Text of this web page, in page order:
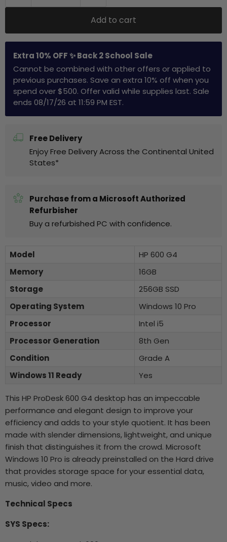
Add to cart
Extra 10% OFF ✨ Back 2 School Sale
Cannot be combined with other offers or applied to
previous purchases. Save an extra 10% off when you
spend over $500. Offer valid while supplies last. Sale
ends 08/17/26 at 11:59 PM EST.
Free Delivery
Enjoy Free Delivery Across the Continental United
States*
Purchase from a Microsoft Authorized
Refurbisher
Buy a refurbished PC with confidence.
Model
HP 600 G4
Memory
16GB
Storage
256GB SSD
Operating System
Windows 10 Pro
Processor
Intel i5
Processor Generation
8th Gen
Condition
Grade A
Windows 11 Ready
Yes
This HP ProDesk 600 G4 desktop has an impeccable
performance and elegant design to improve your
efficiency and adds to your style quotient. It has been
made with slender dimensions, lightweight, and unique
finish that distinguishes it from the crowd. Microsoft
Windows 10 Pro is already preinstalled on the Hard drive
that provides storage space for your essential data,
music, video and more.
Technical Specs
SYS Specs: